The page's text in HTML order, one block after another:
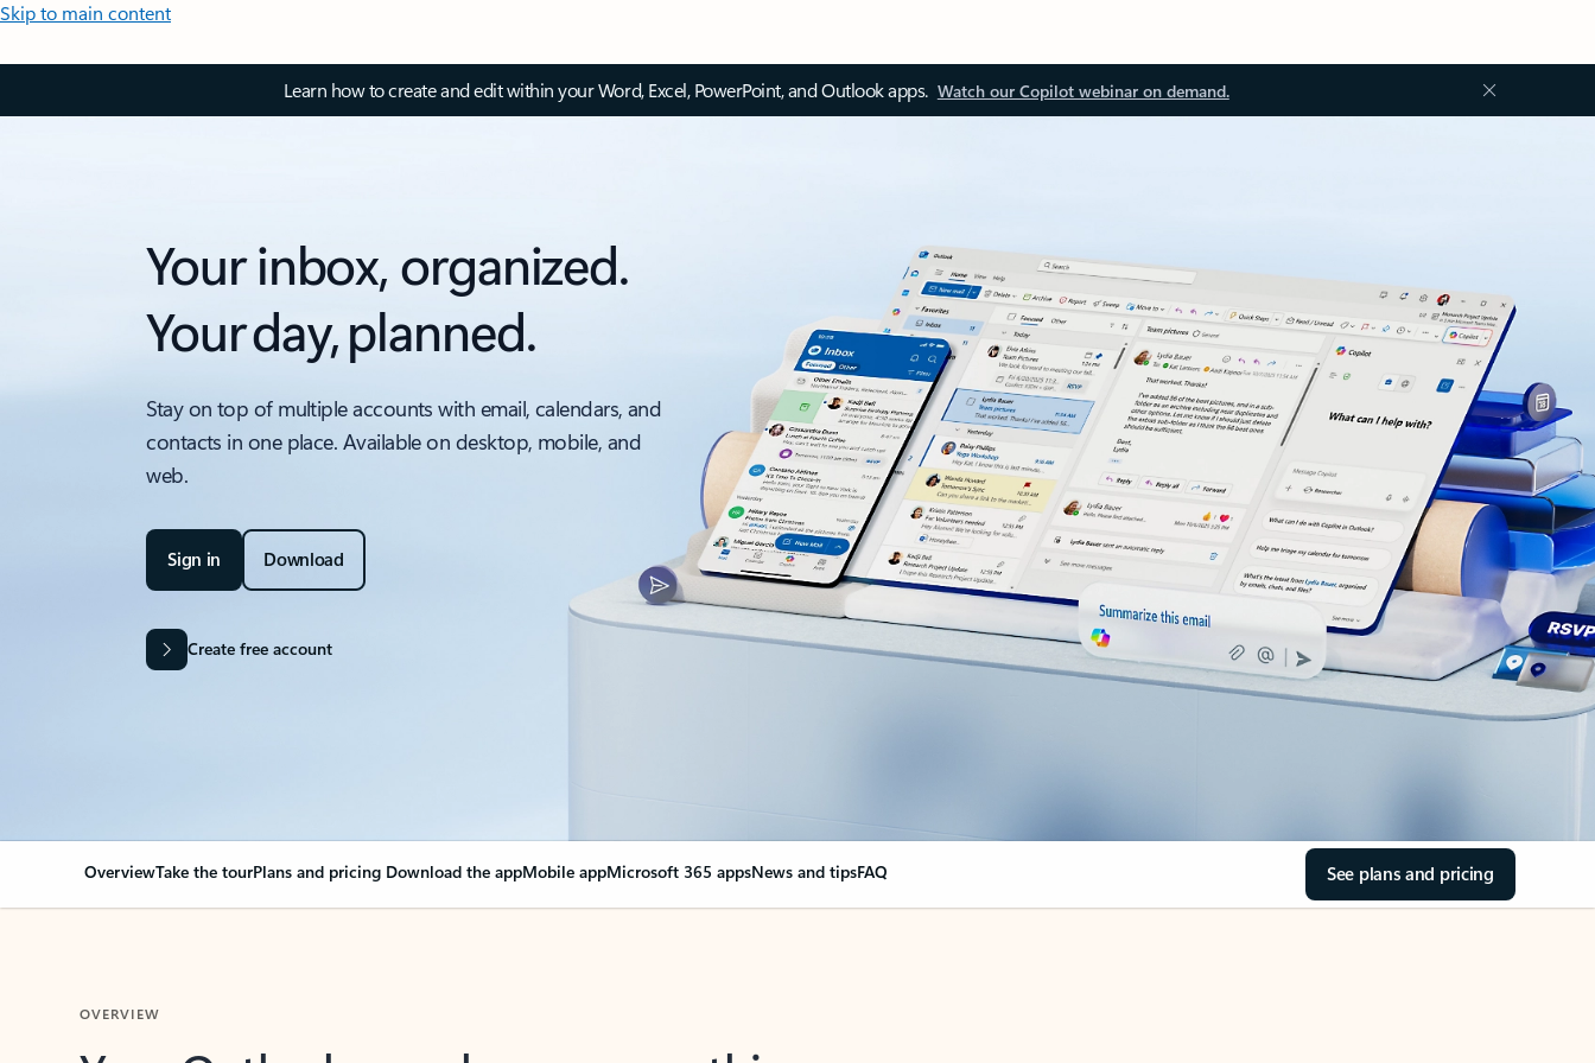
Skip to main content
Learn how to create and edit within your Word, Excel, PowerPoint, and Outlook apps. Watch our Copilot webinar on demand.
Your inbox, organized.
Your day, planned.
Stay on top of multiple accounts with email, calendars, and
contacts in one place. Available on desktop, mobile, and
web.
Sign in Download
Create free account
OverviewTake the tourPlans and pricing Download the appMobile appMicrosoft 365 appsNews and tipsFAQ See plans and pricing